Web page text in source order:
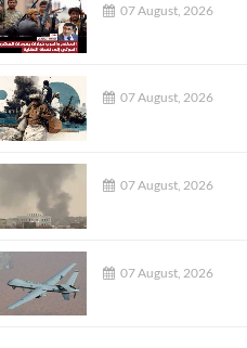
07 August, 2026
07 August, 2026
07 August, 2026
07 August, 2026